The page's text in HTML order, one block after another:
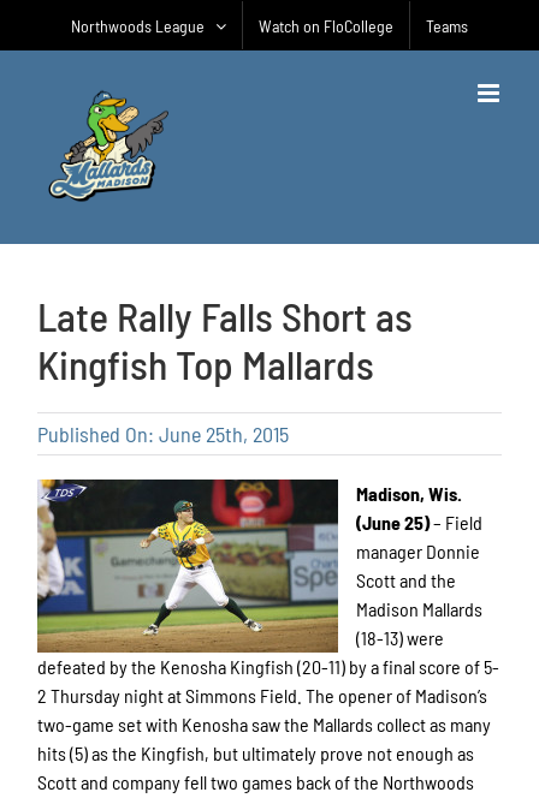
Northwoods League Watch on FloCollege Teams
Late Rally Falls Short as
Kingfish Top Mallards
Published On: June 25th, 2015
Madison, Wis.
(June 25)– Field
manager Donnie
Scott and the
Madison Mallards
(18-13) were
defeated by the Kenosha Kingfish (20-11) by a final score of 5-
2 Thursday night at Simmons Field. The opener of Madison’s
two-game set with Kenosha saw the Mallards collect as many
hits (5) as the Kingfish, but ultimately prove not enough as
Scott and company fell two games back of the Northwoods